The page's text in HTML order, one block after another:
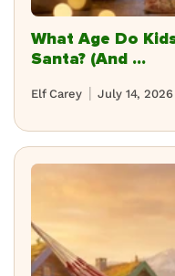
What Age Do
Santa? (And ...
July 14, 2026
Elf Carey